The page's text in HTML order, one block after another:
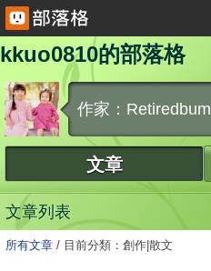
kkuo0810的部落格
作家：Retiredbum
文章
文章列表
所有文章 / 目前分類：創作|散文